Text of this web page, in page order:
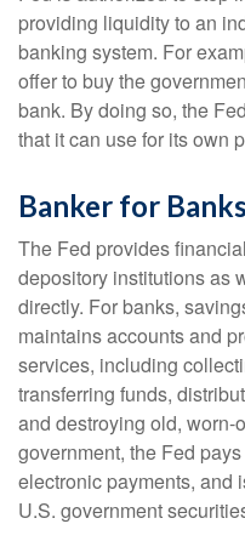
providing liquidity to an
banking system. For
offer to buy the
bank. By doing so, the
that it can use for its own
Banker for
The Fed provides
depository institutions as
directly. For banks,
maintains accounts and
services, including
transferring funds,
and destroying old, worn-
government, the Fed
electronic payments, and
U.S. government